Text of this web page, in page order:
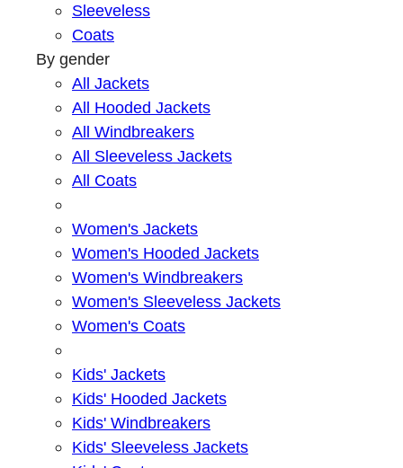
Sleeveless
Coats
By gender
All Jackets
All Hooded Jackets
All Windbreakers
All Sleeveless Jackets
All Coats
Women's Jackets
Women's Hooded Jackets
Women's Windbreakers
Women's Sleeveless Jackets
Women's Coats
Kids' Jackets
Kids' Hooded Jackets
Kids' Windbreakers
Kids' Sleeveless Jackets